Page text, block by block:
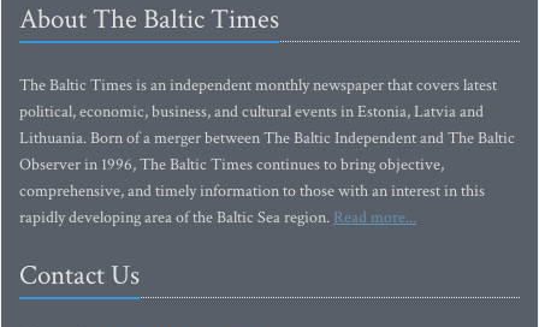
About The Baltic Times
The Baltic Times is an independent monthly newspaper that covers latest
political, economic, business, and cultural events in Estonia, Latvia and
Lithuania. Born of a merger between The Baltic Independent and The Baltic
Observer in 1996, The Baltic Times continues to bring objective,
comprehensive, and timely information to those with an interest in this
rapidly developing area of the Baltic Sea region. Read more...
Contact Us